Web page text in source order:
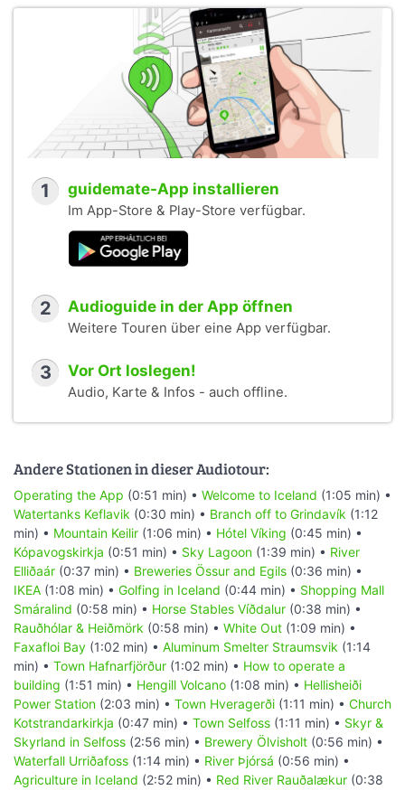
1 guidemate-App installieren
Im App-Store & Play-Store verfügbar.
2 Audioguide in der App öffnen
Weitere Touren über eine App verfügbar.
3 Vor Ort loslegen!
Audio, Karte & Infos - auch offline.
Andere Stationen in dieser Audiotour:
Operating the App (0:51 min) • Welcome to Iceland (1:05 min) •
Watertanks Keflavik (0:30 min) • Branch off to Grindavík (1:12
min) • Mountain Keilir (1:06 min) • Hótel Víking (0:45 min) •
Kópavogskirkja (0:51 min) • Sky Lagoon (1:39 min) • River
Elliðaár (0:37 min) • Breweries Össur and Egils (0:36 min) •
IKEA (1:08 min) • Golfing in Iceland (0:44 min) • Shopping Mall
Smáralind (0:58 min) • Horse Stables Víðdalur (0:38 min) •
Rauðhólar & Heiðmörk (0:58 min) • White Out (1:09 min) •
Faxafloi Bay (1:02 min) • Aluminum Smelter Straumsvik (1:14
min) • Town Hafnarfjörður (1:02 min) • How to operate a
building (1:51 min) • Hengill Volcano (1:08 min) • Hellisheiði
Power Station (2:03 min) • Town Hveragerði (1:11 min) • Church
Kotstrandarkirkja (0:47 min) • Town Selfoss (1:11 min) • Skyr &
Skyrland in Selfoss (2:56 min) • Brewery Ölvisholt (0:56 min) •
Waterfall Urriðafoss (1:14 min) • River Þjórsá (0:56 min) •
Agriculture in Iceland (2:52 min) • Red River Rauðalækur (0:38